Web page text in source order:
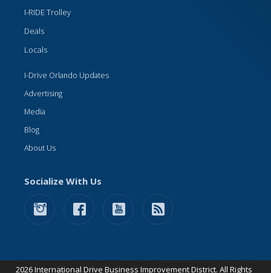
I-RIDE Trolley
Deals
Locals
I-Drive Orlando Updates
Advertising
Media
Blog
About Us
Socialize With Us
2026 International Drive Business Improvement District. All Rights